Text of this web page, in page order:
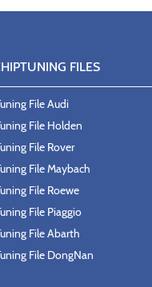
FILES
File Audi
File Holden
File Rover
File Maybach
File Roewe
File Piaggio
File Abarth
File DongNan